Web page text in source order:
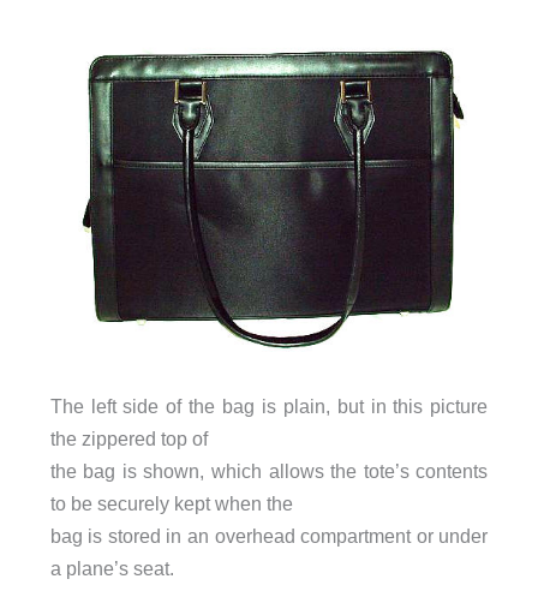
The left side of the bag is plain, but in this picture
the zippered top of
the bag is shown, which allows the tote’s contents
to be securely kept when the
bag is stored in an overhead compartment or under
a plane’s seat.